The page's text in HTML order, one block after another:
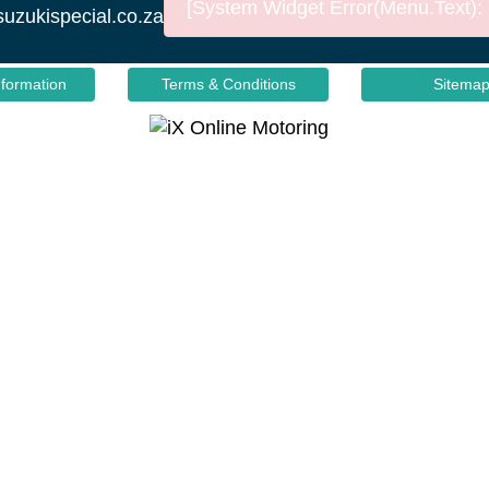
[System Widget Error(Menu.Text):
Terms & Conditions Sitemap